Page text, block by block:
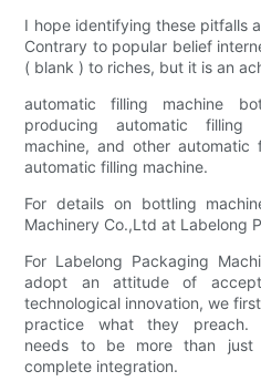
I hope identifying these pitfalls
Contrary to popular belief
( blank ) to riches, but it is an
automatic filling machine
producing automatic filling
machine, and other automatic
automatic filling machine.
For details on bottling
Machinery Co.,Ltd at Labelong
For Labelong Packaging
adopt an attitude of
technological innovation, we
practice what they preach.
needs to be more than just
complete integration.